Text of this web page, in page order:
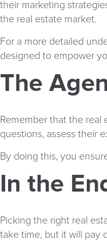
their marketing
the real estate market.
For a more detailed
designed to empower
The
Remember that the real
questions, assess their
By doing this, you
In the
Picking the right real
take time, but it will pay